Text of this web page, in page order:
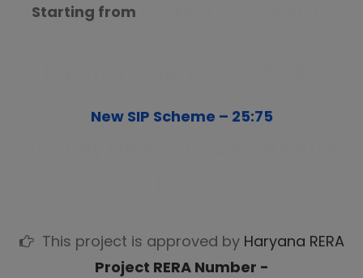
Starting from
New SIP Scheme – 25:75
This project is approved by Haryana RERA
Project RERA Number -